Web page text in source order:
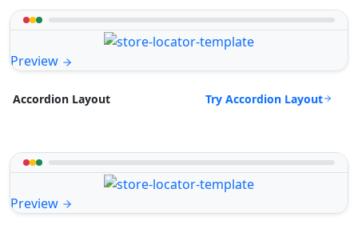
Preview
Accordion Layout Try Accordion Layout
Preview